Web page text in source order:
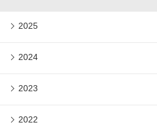
2025
2024
2023
2022